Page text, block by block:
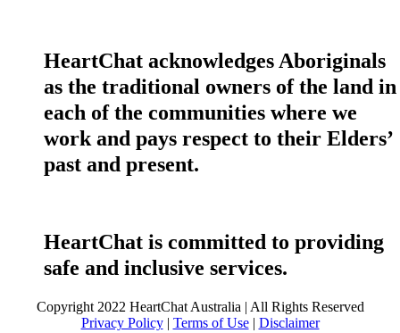
HeartChat acknowledges Aboriginals
as the traditional owners of the land in
each of the communities where we
work and pays respect to their Elders’
past and present.
HeartChat is committed to providing
safe and inclusive services.
Copyright 2022 HeartChat Australia | All Rights Reserved
Privacy Policy| Terms of Use| Disclaimer